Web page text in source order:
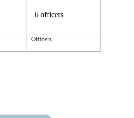
6 officers
Officers